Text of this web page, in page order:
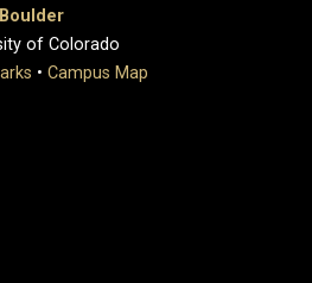
of Colorado
• Campus Map